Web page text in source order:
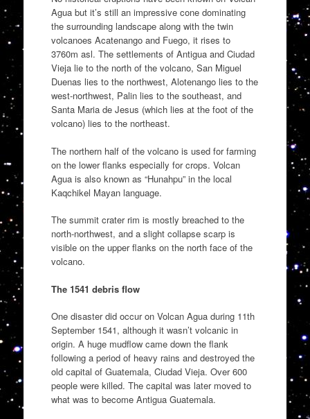
Agua but it’s still an impressive cone dominating
the surrounding landscape along with the twin
volcanoes Acatenango and Fuego, it rises to
3760m asl. The settlements of Antigua and Ciudad
Vieja lie to the north of the volcano, San Miguel
Duenas lies to the northwest, Alotenango lies to the
west-northwest, Palin lies to the southeast, and
Santa Maria de Jesus (which lies at the foot of the
volcano) lies to the northeast.
The northern half of the volcano is used for farming
on the lower flanks especially for crops. Volcan
Agua is also known as “Hunahpu” in the local
Kaqchikel Mayan language.
The summit crater rim is mostly breached to the
north-northwest, and a slight collapse scarp is
visible on the upper flanks on the north face of the
volcano.
The 1541 debris flow
One disaster did occur on Volcan Agua during 11th
September 1541, although it wasn’t volcanic in
origin. A huge mudflow came down the flank
following a period of heavy rains and destroyed the
old capital of Guatemala, Ciudad Vieja. Over 600
people were killed. The capital was later moved to
what was to become Antigua Guatemala.